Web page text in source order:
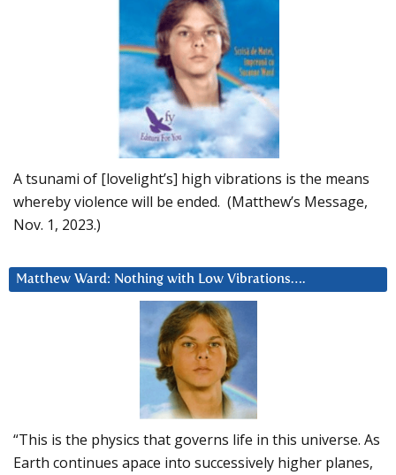
A tsunami of [lovelight’s] high vibrations is the means
whereby violence will be ended. (Matthew’s Message,
Nov. 1, 2023.)
Matthew Ward: Nothing with Low Vibrations….
“This is the physics that governs life in this universe. As
Earth continues apace into successively higher planes,